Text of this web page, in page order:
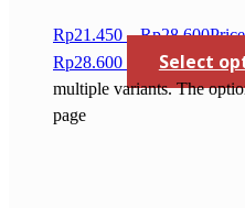
Rp21.450 – Rp28.600
Rp28.600
Select
multiple variants. The
page